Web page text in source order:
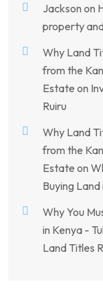
Jackson on
property
Why Land
from the
Estate on
Ruiru
Why Land
from the
Estate on
Buying Land
Why You
in Kenya -
Land Titles